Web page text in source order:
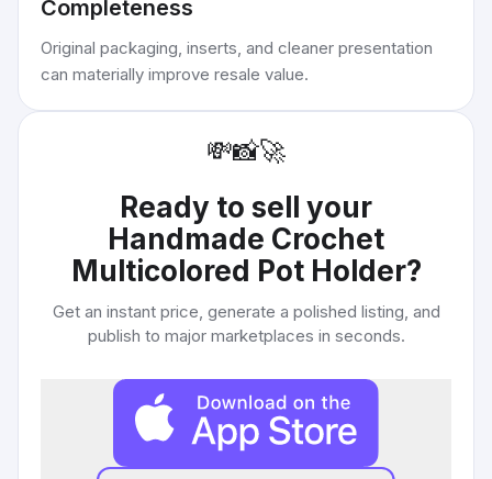
Completeness
Original packaging, inserts, and cleaner presentation
can materially improve resale value.
💸📸🚀
Ready to sell your
Handmade Crochet
Multicolored Pot Holder?
Get an instant price, generate a polished listing, and
publish to major marketplaces in seconds.